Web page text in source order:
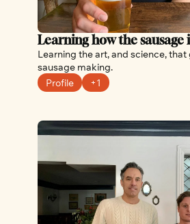
Learning how the sausage
Learning the art, and science,
sausage making.
Profile
+1